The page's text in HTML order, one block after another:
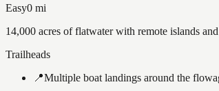
Easy0 mi
14,000 acres of flatwater with remote islands
Trailheads
📍Multiple boat landings around the